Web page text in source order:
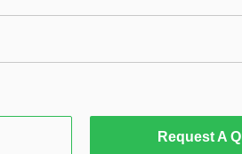
Request A